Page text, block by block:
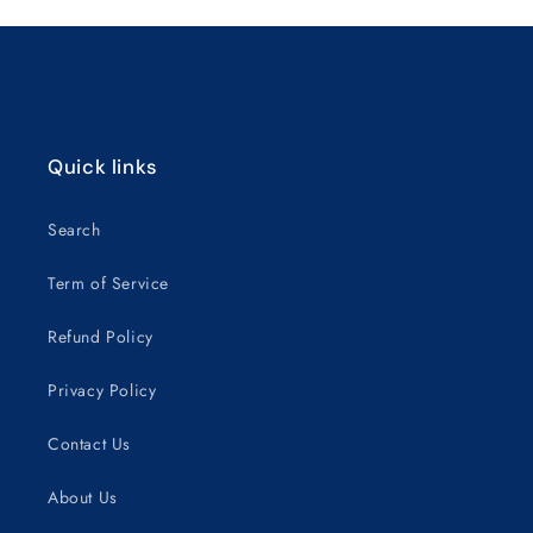
Quick links
Search
Term of Service
Refund Policy
Privacy Policy
Contact Us
About Us